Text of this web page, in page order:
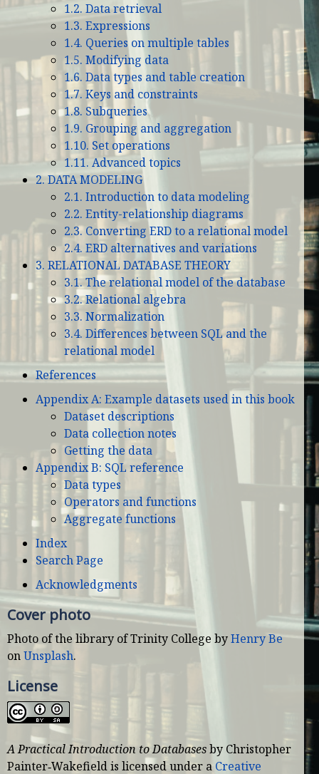
1.2. Data retrieval
1.3. Expressions
1.4. Queries on multiple tables
1.5. Modifying data
1.6. Data types and table creation
1.7. Keys and constraints
1.8. Subqueries
1.9. Grouping and aggregation
1.10. Set operations
1.11. Advanced topics
2. DATA MODELING
2.1. Introduction to data modeling
2.2. Entity-relationship diagrams
2.3. Converting ERD to a relational model
2.4. ERD alternatives and variations
3. RELATIONAL DATABASE THEORY
3.1. The relational model of the database
3.2. Relational algebra
3.3. Normalization
3.4. Differences between SQL and the
relational model
References
Appendix A: Example datasets used in this book
Dataset descriptions
Data collection notes
Getting the data
Appendix B: SQL reference
Data types
Operators and functions
Aggregate functions
Index
Search Page
Acknowledgments
Cover photo
Photo of the library of Trinity College byHenry Be
onUnsplash.
License
A Practical Introduction to Databasesby Christopher
Painter‑Wakefieldis licensed under a Creative